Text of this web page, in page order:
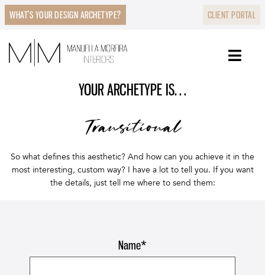
WHAT’S YOUR DESIGN ARCHETYPE? CLIENT PORTAL
YOUR ARCHETYPE IS…
Transitional
So what defines this aesthetic? And how can you achieve it in the
most interesting, custom way? I have a lot to tell you. If you want
the details, just tell me where to send them:
Name*